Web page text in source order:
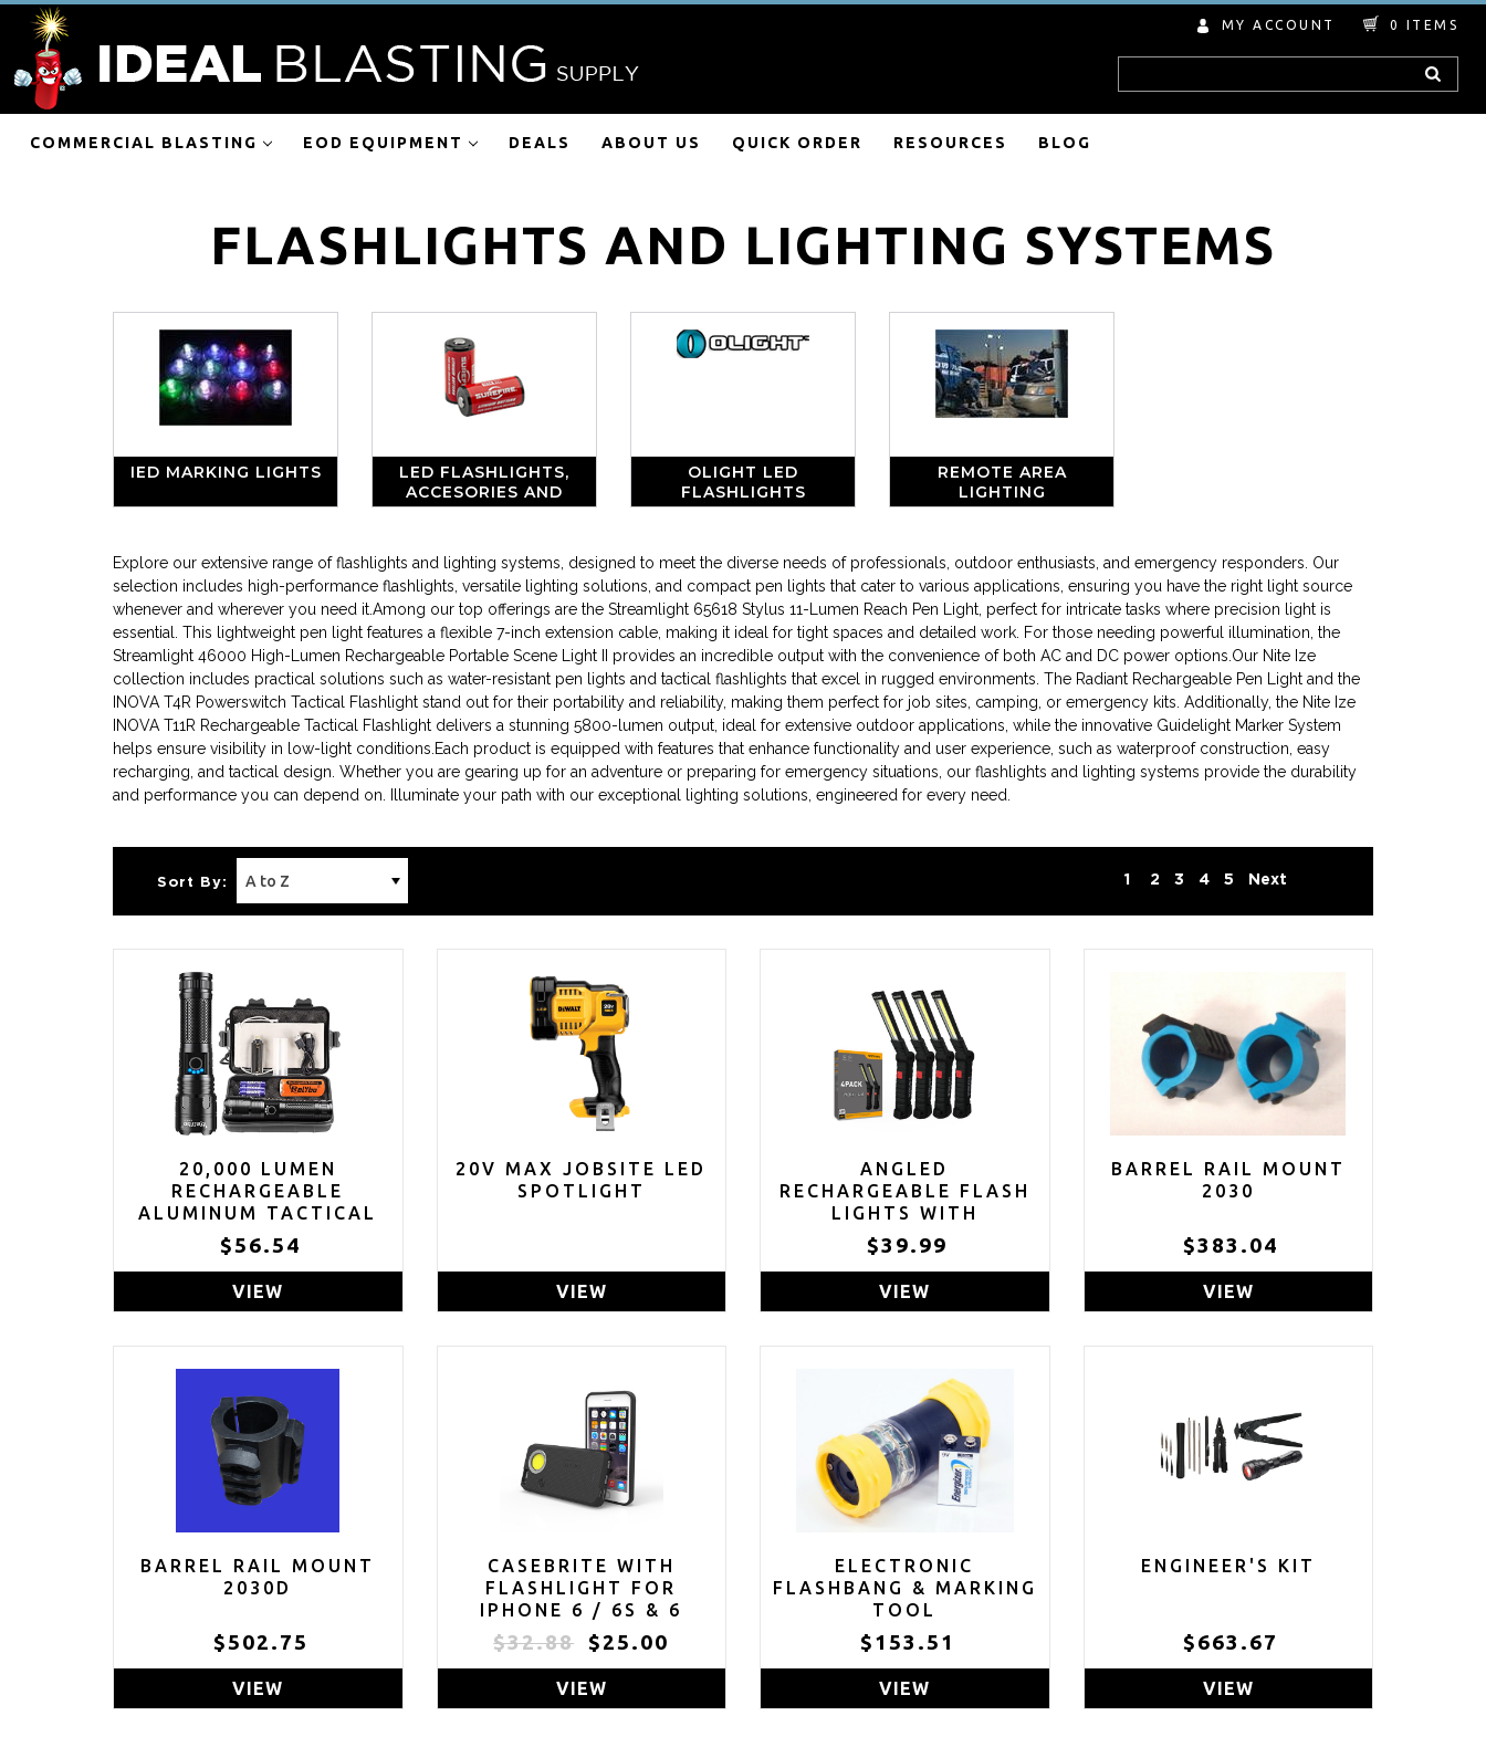
MY ACCOUNT 0 ITEMS
COMMERCIAL BLASTING EOD EQUIPMENT DEALS ABOUT US QUICK ORDER RESOURCES BLOG
FLASHLIGHTS AND LIGHTING SYSTEMS
IED MARKING LIGHTS
LED FLASHLIGHTS,
ACCESORIES AND
BATTERIES
OLIGHT LED
FLASHLIGHTS
REMOTE AREA
LIGHTING
Explore our extensive range of flashlights and lighting systems, designed to meet the diverse needs of professionals, outdoor enthusiasts, and emergency responders. Our
selection includes high-performance flashlights, versatile lighting solutions, and compact pen lights that cater to various applications, ensuring you have the right light source
whenever and wherever you need it.Among our top offerings are the Streamlight 65618 Stylus 11-Lumen Reach Pen Light, perfect for intricate tasks where precision light is
essential. This lightweight pen light features a flexible 7-inch extension cable, making it ideal for tight spaces and detailed work. For those needing powerful illumination, the
Streamlight 46000 High-Lumen Rechargeable Portable Scene Light II provides an incredible output with the convenience of both AC and DC power options.Our Nite Ize
collection includes practical solutions such as water-resistant pen lights and tactical flashlights that excel in rugged environments. The Radiant Rechargeable Pen Light and the
INOVA T4R Powerswitch Tactical Flashlight stand out for their portability and reliability, making them perfect for job sites, camping, or emergency kits. Additionally, the Nite Ize
INOVA T11R Rechargeable Tactical Flashlight delivers a stunning 5800-lumen output, ideal for extensive outdoor applications, while the innovative Guidelight Marker System
helps ensure visibility in low-light conditions.Each product is equipped with features that enhance functionality and user experience, such as waterproof construction, easy
recharging, and tactical design. Whether you are gearing up for an adventure or preparing for emergency situations, our flashlights and lighting systems provide the durability
and performance you can depend on. Illuminate your path with our exceptional lighting solutions, engineered for every need.
Sort By: 1 2 3 4 5 Next
20,000 LUMEN
RECHARGEABLE
ALUMINUM TACTICAL
FLASHLIGHT WITH
CASE
$56.54
VIEW
20V MAX JOBSITE LED
SPOTLIGHT
VIEW
ANGLED
RECHARGEABLE FLASH
LIGHTS WITH
MAGNETIC BASE
HANGING HOOK (PACK
$39.99
VIEW
BARREL RAIL MOUNT
2030
$383.04
VIEW
BARREL RAIL MOUNT
2030D
$502.75
VIEW
CASEBRITE WITH
FLASHLIGHT FOR
IPHONE 6 / 6S & 6
PLUS / 6S PLUS
(CLOSEOUT - ONLY 3
$32.88 $25.00
VIEW
ELECTRONIC
FLASHBANG & MARKING
TOOL
$153.51
VIEW
ENGINEER'S KIT
$663.67
VIEW